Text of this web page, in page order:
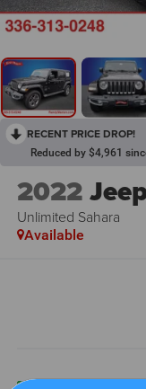
RECENT PRICE DROP!
Reduced by $4,961
2022
Unlimited Sahara
Available